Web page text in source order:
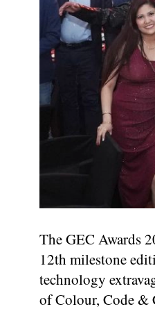
The GEC Awards
12th milestone
technology
of Colour, Code &